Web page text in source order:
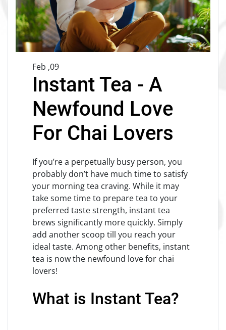
Feb ,09
Instant Tea - A
Newfound Love
For Chai Lovers
If you’re a perpetually busy person, you
probably don’t have much time to satisfy
your morning tea craving. While it may
take some time to prepare tea to your
preferred taste strength, instant tea
brews significantly more quickly. Simply
add another scoop till you reach your
ideal taste. Among other benefits, instant
tea is now the newfound love for chai
lovers!
What is Instant Tea?